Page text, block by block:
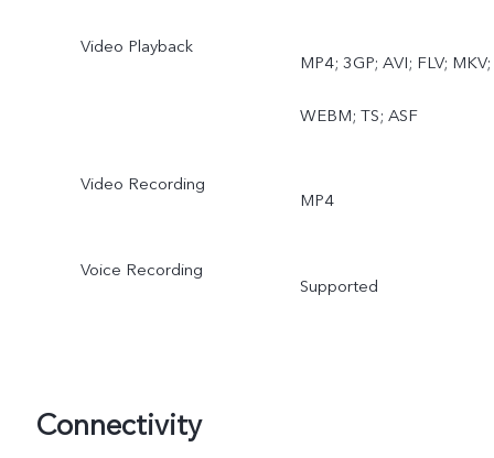
Video Playback
MP4; 3GP; AVI; FLV; MKV;
WEBM; TS; ASF
Video Recording
MP4
Voice Recording
Supported
Connectivity